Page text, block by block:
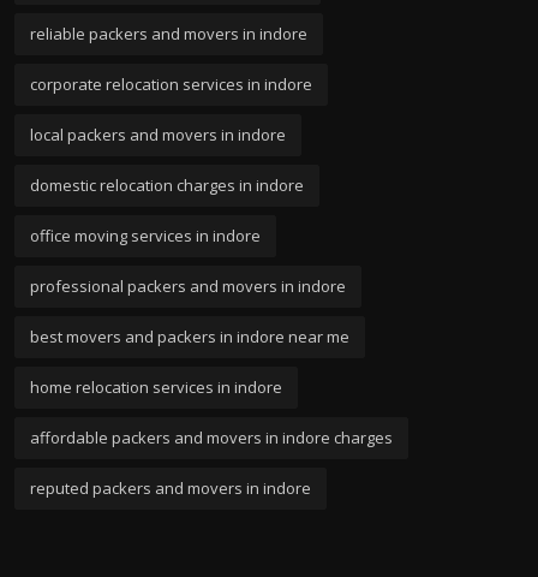
reliable packers and movers in indore
corporate relocation services in indore
local packers and movers in indore
domestic relocation charges in indore
office moving services in indore
professional packers and movers in indore
best movers and packers in indore near me
home relocation services in indore
affordable packers and movers in indore charges
reputed packers and movers in indore